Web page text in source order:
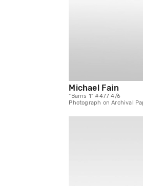
Michael Fain
"Barns 1" #477 4/6
Photograph on Archival